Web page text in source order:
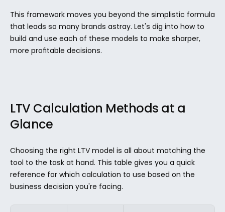
This framework moves you beyond the simplistic formula
that leads so many brands astray. Let's dig into how to
build and use each of these models to make sharper,
more profitable decisions.
LTV Calculation Methods at a
Glance
Choosing the right LTV model is all about matching the
tool to the task at hand. This table gives you a quick
reference for which calculation to use based on the
business decision you're facing.